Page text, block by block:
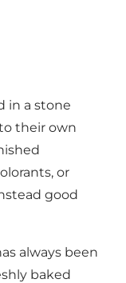
in a stone
their own
or
good
always been
baked